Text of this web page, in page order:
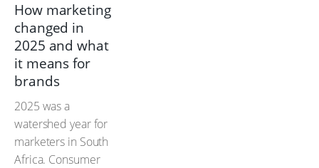
How marketing
changed in
2025 and what
it means for
brands
2025 was a
watershed year for
marketers in South
Africa. Consumer